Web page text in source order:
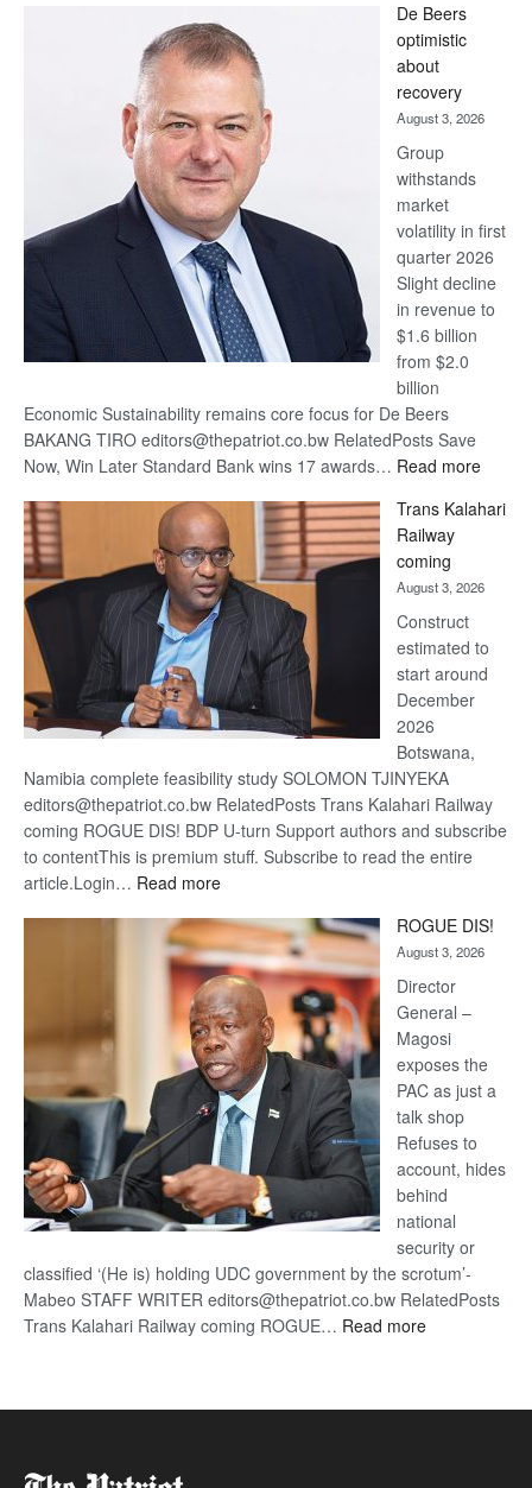
Bank
wins
17
awards
at
Euromoney
Awards
De Beers
optimistic
about
recovery
August 3, 2026
Group
withstands
market
volatility in first
quarter 2026
Slight decline
in revenue to
$1.6 billion
from $2.0
billion
Economic Sustainability remains core focus for De Beers
BAKANG TIRO editors@thepatriot.co.bw RelatedPosts Save
Now, Win Later Standard Bank wins 17 awards… Read more:
Beers
Trans Kalahari
Railway
coming
August 3, 2026
Construct
estimated to
start around
December
2026
Botswana,
Namibia complete feasibility study SOLOMON TJINYEKA
editors@thepatriot.co.bw RelatedPosts Trans Kalahari Railway
coming ROGUE DIS! BDP U-turn Support authors and subscribe
to contentThis is premium stuff. Subscribe to read the entire
article.Login… Read more:
Kalahari
Railway
coming
ROGUE DIS!
August 3, 2026
Director
General –
Magosi
exposes the
PAC as just a
talk shop
Refuses to
account, hides
behind
national
security or
classified ‘(He is) holding UDC government by the scrotum’-
Mabeo STAFF WRITER editors@thepatriot.co.bw RelatedPosts
Trans Kalahari Railway coming ROGUE… Read more: